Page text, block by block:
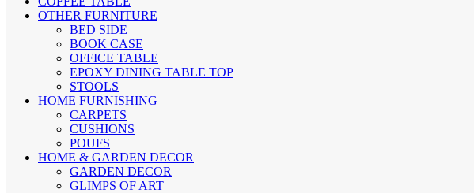
OTHER FURNITURE
BED SIDE
BOOK CASE
OFFICE TABLE
EPOXY DINING TABLE TOP
STOOLS
HOME FURNISHING
CARPETS
CUSHIONS
POUFS
HOME & GARDEN DECOR
GARDEN DECOR
GLIMPS OF ART